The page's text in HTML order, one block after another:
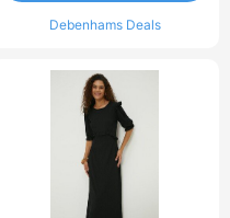
Debenhams Deals